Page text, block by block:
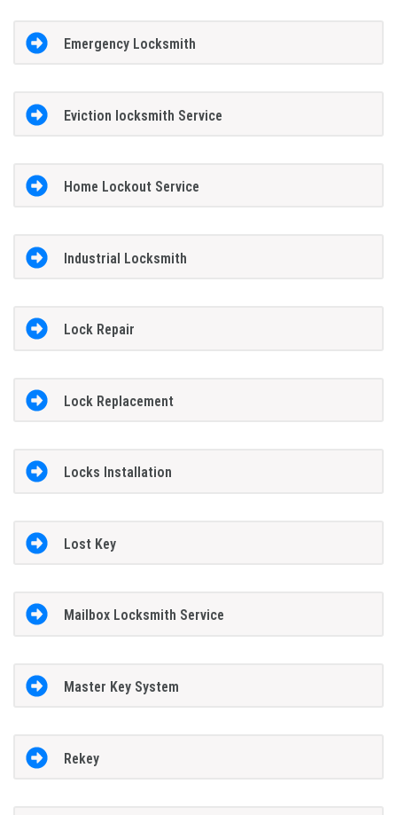
Emergency Locksmith
Eviction locksmith Service
Home Lockout Service
Industrial Locksmith
Lock Repair
Lock Replacement
Locks Installation
Lost Key
Mailbox Locksmith Service
Master Key System
Rekey